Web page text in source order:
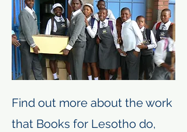
Find out more about the work
that Books for Lesotho do,